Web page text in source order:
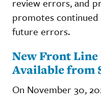
promotes
future errors.
New Front
Available from
On November 30,